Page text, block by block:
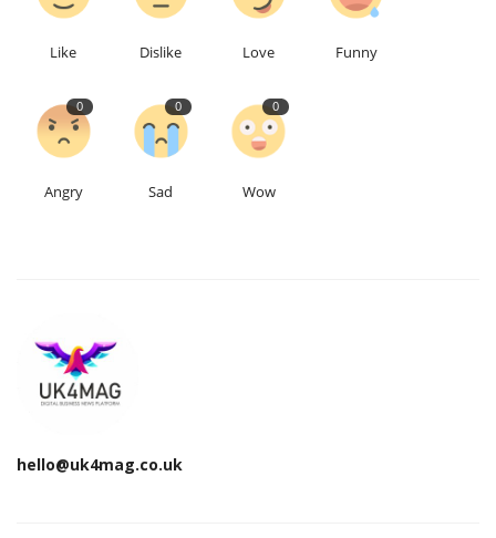
Like Dislike Love Funny
0
Angry
0
Sad
0
Wow
hello@uk4mag.co.uk